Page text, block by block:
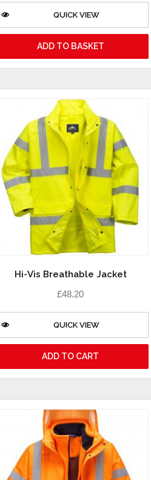
QUICK VIEW
ADD TO BASKET
Hi-Vis Breathable Jacket
£48.20
QUICK VIEW
ADD TO CART